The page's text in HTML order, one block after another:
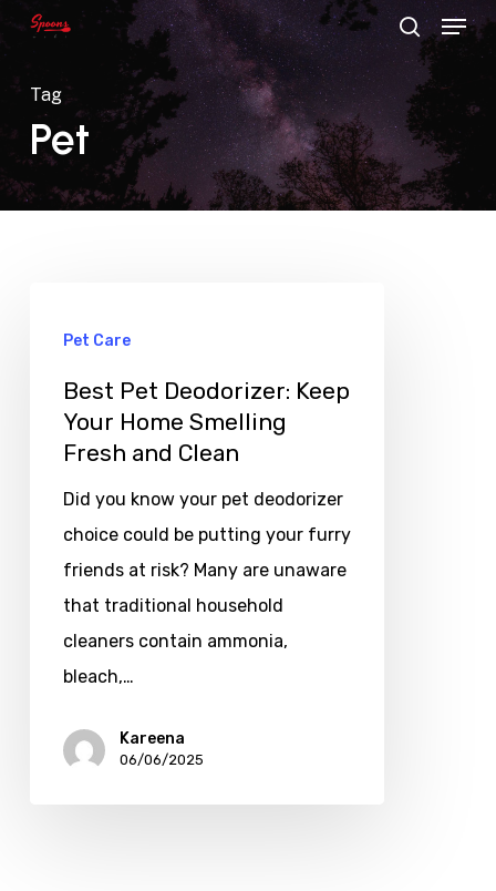
Skip
to
main
content
search
Menu
Tag
Pet
Pet Care
Best Pet Deodorizer: Keep
Your Home Smelling
Fresh and Clean
Did you know your pet deodorizer
choice could be putting your furry
friends at risk? Many are unaware
that traditional household
cleaners contain ammonia,
bleach,…
Kareena
06/06/2025